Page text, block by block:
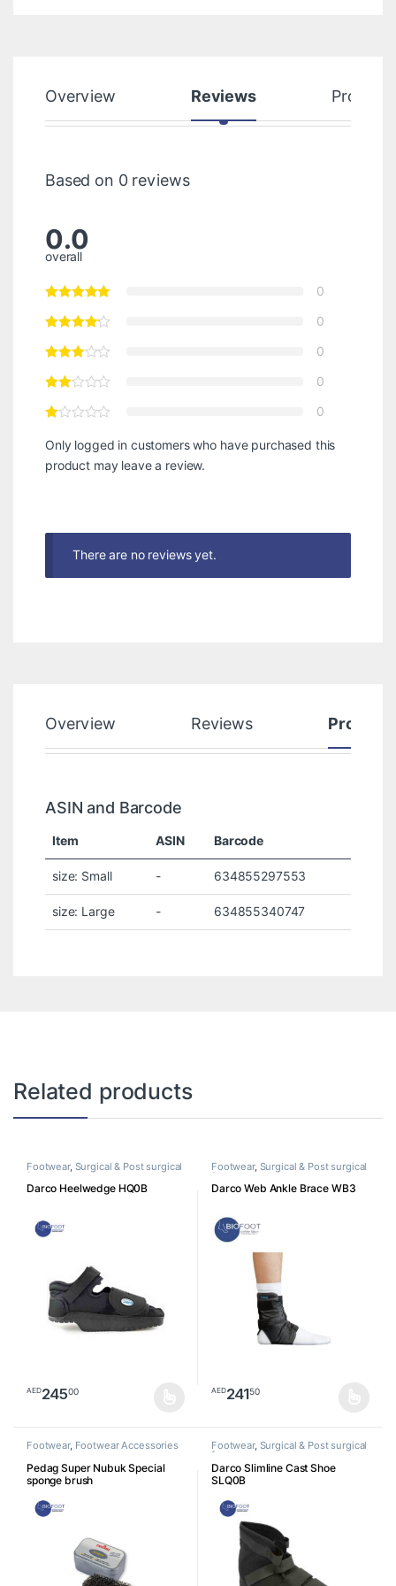
Overview Reviews Product
Based on 0 reviews
0.0
overall
0
0
0
0
0
Only logged in customers who have purchased this
product may leave a review.
There are no reviews yet.
Overview Reviews Product
ASIN and Barcode
Item ASIN Barcode
size: Small - 634855297553
size: Large - 634855340747
Related products
Footwear, Surgical & Post surgical
footwear
Darco Heelwedge HQ0B
AED24500
Footwear, Surgical & Post surgical
footwear
Darco Web Ankle Brace WB3
AED24150
Footwear, Footwear Accessories
Pedag Super Nubuk Special
sponge brush
Footwear, Surgical & Post surgical
footwear
Darco Slimline Cast Shoe
SLQ0B